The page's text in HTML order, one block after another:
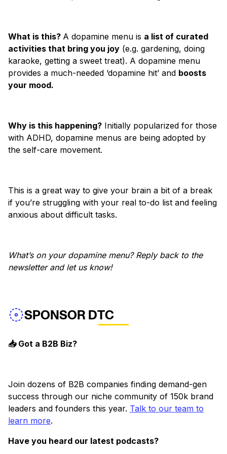
What is this? A dopamine menu is a list of curated
activities that bring you joy (e.g. gardening, doing
karaoke, getting a sweet treat). A dopamine menu
provides a much-needed ‘dopamine hit’ and boosts
your mood.
Why is this happening? Initially popularized for those
with ADHD, dopamine menus are being adopted by
the self-care movement.
This is a great way to give your brain a bit of a break
if you’re struggling with your real to-do list and feeling
anxious about difficult tasks.
What’s on your dopamine menu? Reply back to the
newsletter and let us know!
SPONSOR DTC
📥 Got a B2B Biz?
Join dozens of B2B companies finding demand-gen
success through our niche community of 150k brand
leaders and founders this year. Talk to our team to
learn more.
Have you heard our latest podcasts?